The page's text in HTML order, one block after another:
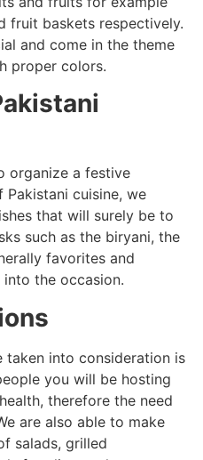
fruit baskets respectively.
and come in the theme
proper colors.
organize a festive
cuisine, we
that will surely be to
such as the biryani, the
favorites and
the occasion.
into consideration is
you will be hosting
therefore the need
are also able to make
salads, grilled